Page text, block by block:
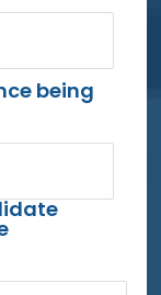
being